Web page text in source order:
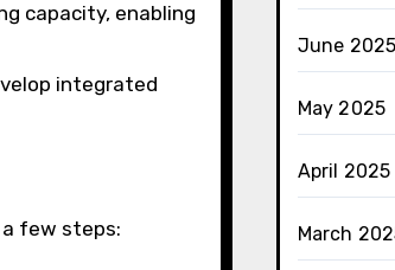
capacity, enabling
integrated
few steps:
June 2025
May 2025
April 2025
March